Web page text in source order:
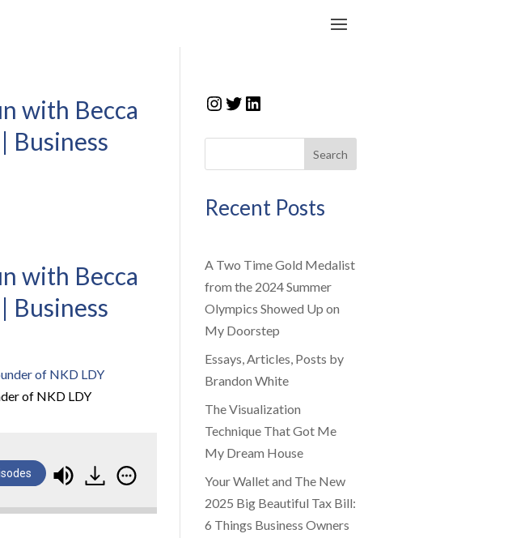
with Becca
Business
with Becca
Business
of NKD LDY
Instagram
Twitter
LinkedIn
Search
Recent Posts
A Two Time Gold Medalist
from the 2024 Summer
Olympics Showed Up on
My Doorstep
Essays, Articles, Posts by
Brandon White
The Visualization
Technique That Got Me
My Dream House
Your Wallet and The New
2025 Big Beautiful Tax Bill:
6 Things Business Owners